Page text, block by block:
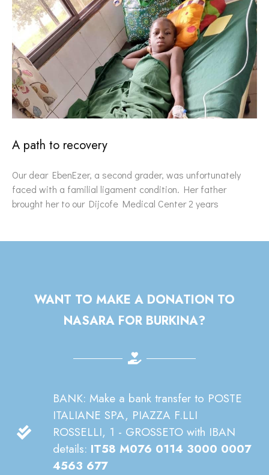
A path to recovery
Our dear EbenEzer, a second grader, was unfortunately
faced with a familial ligament condition. Her father
brought her to our Dijcofe Medical Center 2 years
WANT TO MAKE A DONATION TO
NASARA FOR BURKINA?
BANK: Make a bank transfer to POSTE
ITALIANE SPA, PIAZZA F.LLI
ROSSELLI, 1 - GROSSETO with IBAN
details: IT58 M076 0114 3000 0007
4563 677